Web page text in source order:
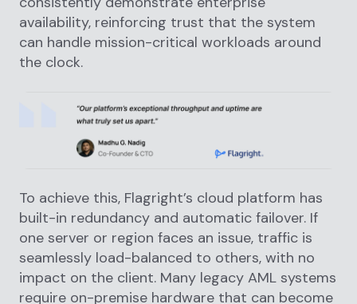
availability, reinforcing trust that the system
can handle mission-critical workloads around
the clock.
To achieve this, Flagright’s cloud platform has
built-in redundancy and automatic failover. If
one server or region faces an issue, traffic is
seamlessly load-balanced to others, with no
impact on the client. Many legacy AML systems
require on-premise hardware that can become